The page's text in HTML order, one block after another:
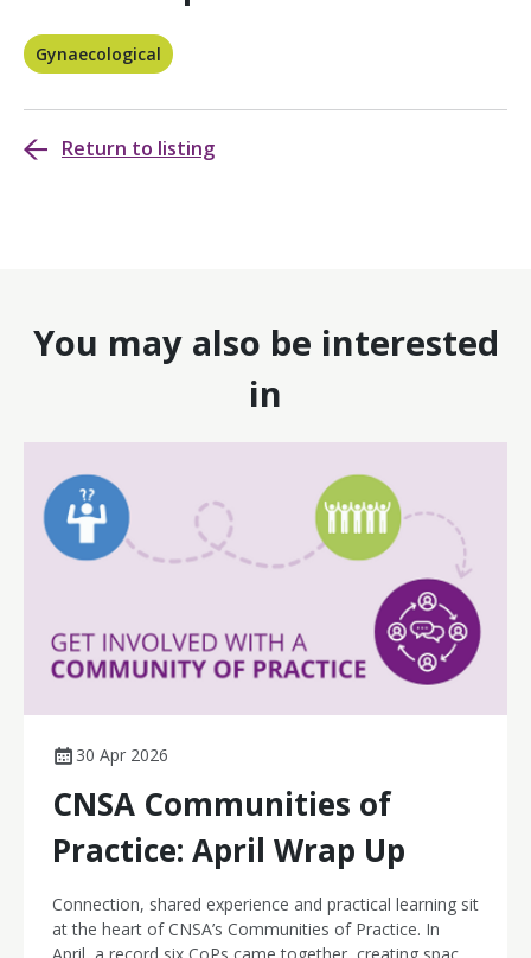
Gynaecological
Return to listing
You may also be interested
in
30 Apr 2026
CNSA Communities of
Practice: April Wrap Up
Connection, shared experience and practical learning sit
at the heart of CNSA’s Communities of Practice. In